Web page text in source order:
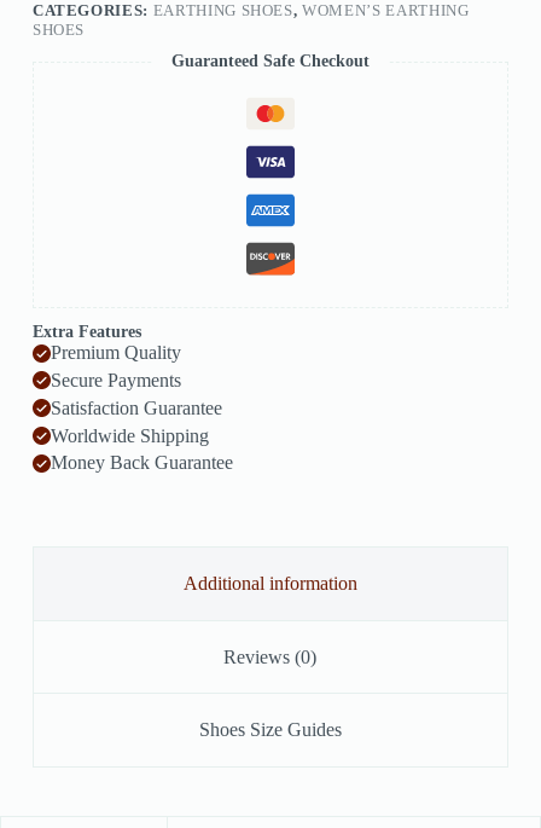
CATEGORIES: EARTHING SHOES,WOMEN’S EARTHING
SHOES
Guaranteed Safe Checkout
Extra Features
Premium Quality
Secure Payments
Satisfaction Guarantee
Worldwide Shipping
Money Back Guarantee
Additional information
Reviews (0)
Shoes Size Guides